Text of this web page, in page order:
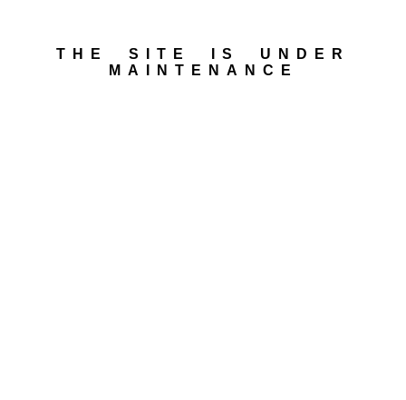
THE SITE IS UNDER
MAINTENANCE​